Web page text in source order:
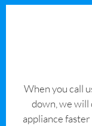
When you call
down, we will
appliance